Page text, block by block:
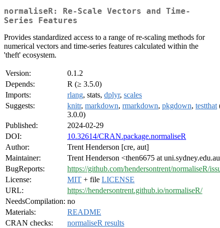
normaliseR: Re-Scale Vectors and Time-
Series Features
Provides standardized access to a range of re-scaling methods for
numerical vectors and time-series features calculated within the
'theft' ecosystem.
Version:
0.1.2
Depends:
R (≥ 3.5.0)
Imports:
rlang, stats, dplyr, scales
Suggests:
knitr, markdown, rmarkdown, pkgdown, testthat
3.0.0)
Published:
2024-02-29
DOI:
10.32614/CRAN.package.normaliseR
Author:
Trent Henderson [cre, aut]
Maintainer:
Trent Henderson <then6675 at
BugReports:
https://github.com/hendersontrent/normaliseR/
License:
MIT + file LICENSE
URL:
https://hendersontrent.github.io/normaliseR/
NeedsCompilation: no
Materials:
README
CRAN checks:
normaliseR results